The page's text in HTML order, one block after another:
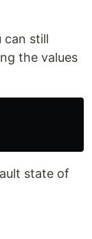
can still
the values
state of